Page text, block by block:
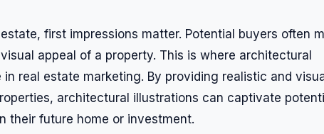
first impressions matter. Potential buyers often
appeal of a property. This is where architectural
real estate marketing. By providing realistic and
architectural illustrations can captivate
their future home or investment.